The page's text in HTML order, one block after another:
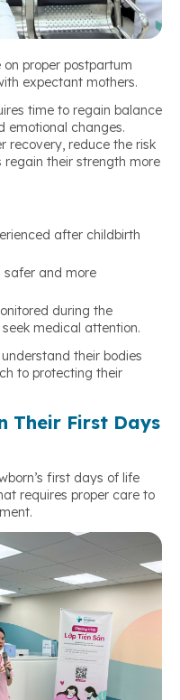
proper postpartum
expectant mothers.
time to regain balance
emotional changes.
recovery, reduce the risk
regain their strength more
after childbirth
safer and more
during the
medical attention.
their bodies
to protecting their
Their First Days
first days of life
requires proper care to